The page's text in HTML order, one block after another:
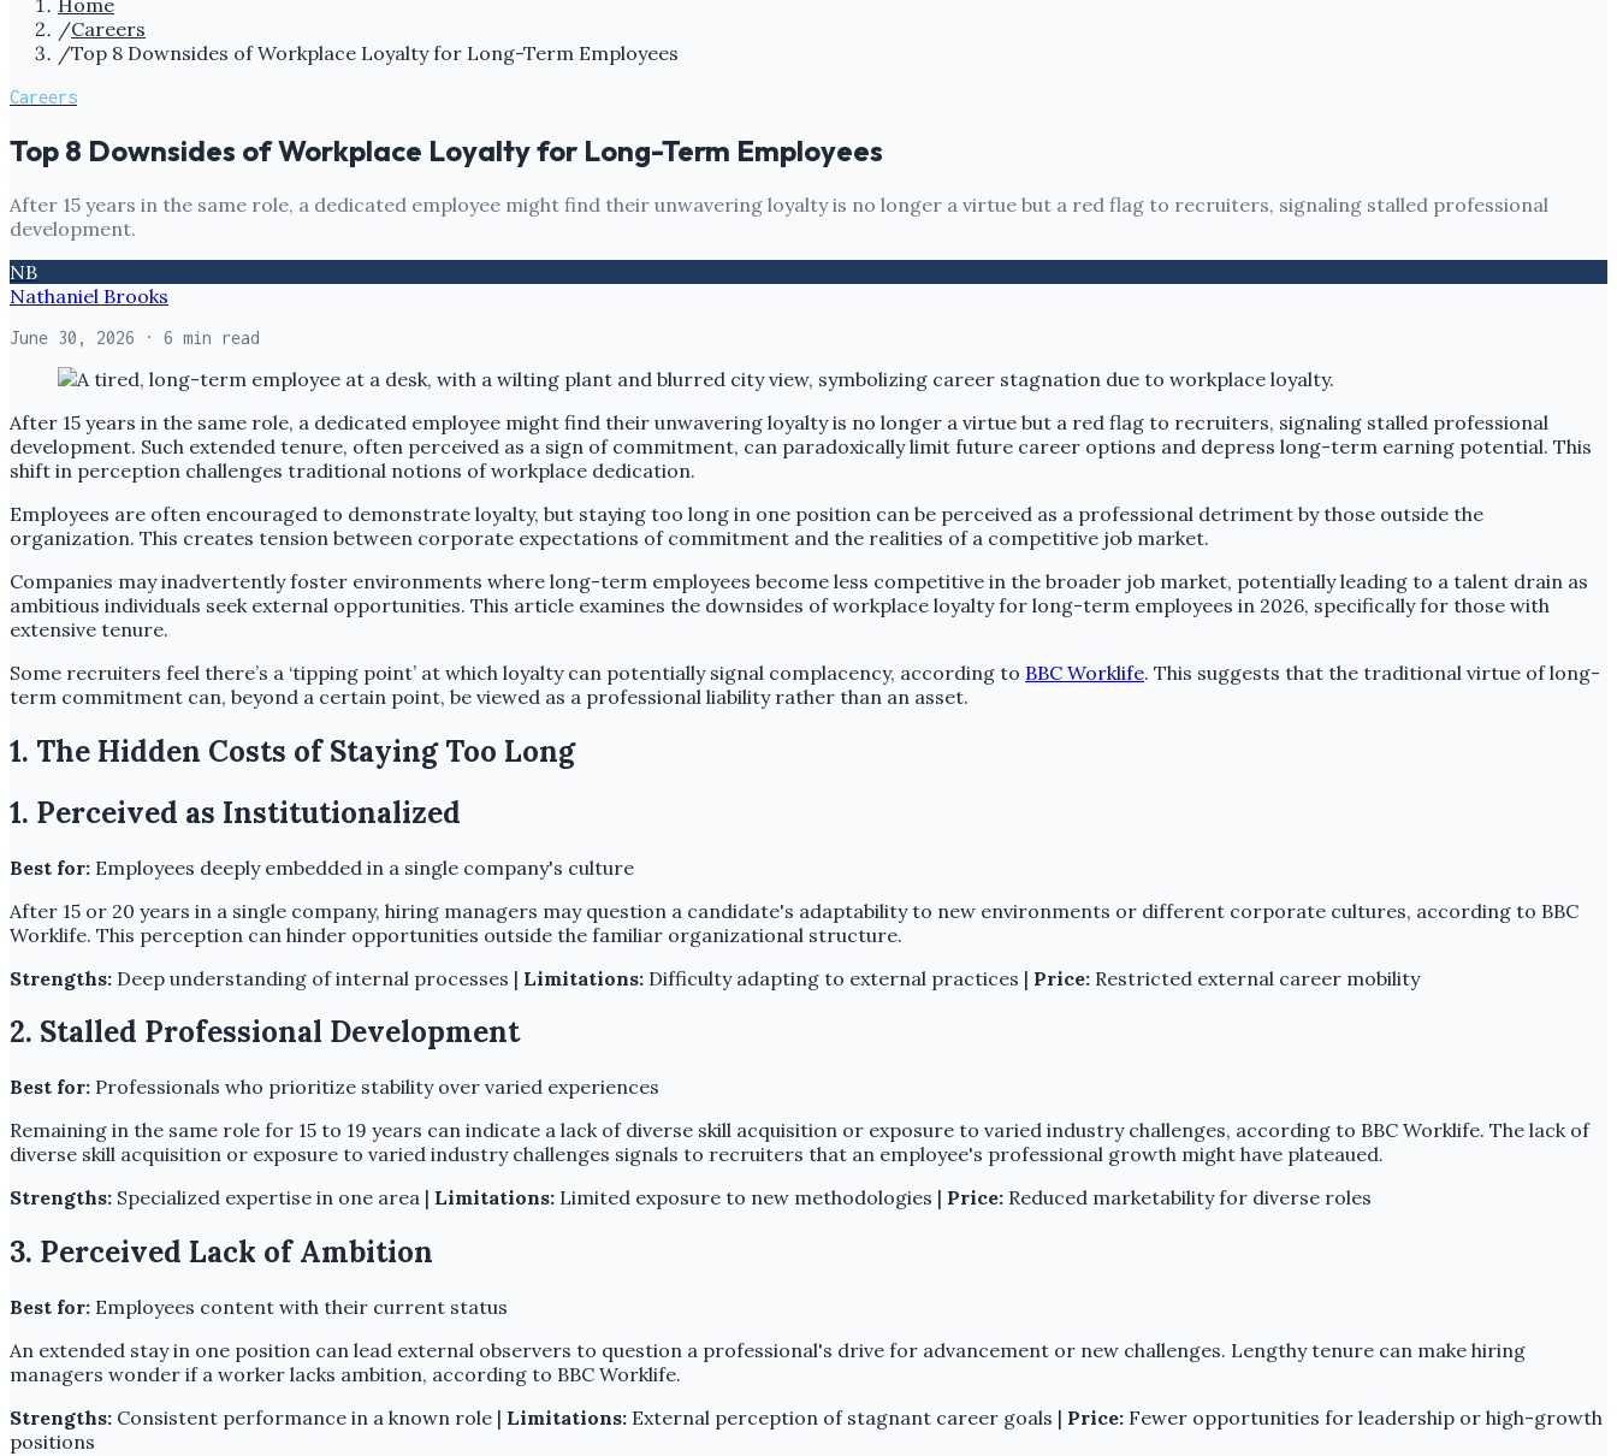
Home
/Careers
/Top 8 Downsides of Workplace Loyalty for Long-Term Employees
Careers
Top 8 Downsides of Workplace Loyalty for Long-Term Employees
After 15 years in the same role, a dedicated employee might find their unwavering loyalty is no longer a virtue but a red flag to recruiters, signaling stalled professional
development.
NB
Nathaniel Brooks
June 30, 2026 · 6 min read
After 15 years in the same role, a dedicated employee might find their unwavering loyalty is no longer a virtue but a red flag to recruiters, signaling stalled professional
development. Such extended tenure, often perceived as a sign of commitment, can paradoxically limit future career options and depress long-term earning potential. This
shift in perception challenges traditional notions of workplace dedication.
Employees are often encouraged to demonstrate loyalty, but staying too long in one position can be perceived as a professional detriment by those outside the
organization. This creates tension between corporate expectations of commitment and the realities of a competitive job market.
Companies may inadvertently foster environments where long-term employees become less competitive in the broader job market, potentially leading to a talent drain as
ambitious individuals seek external opportunities. This article examines the downsides of workplace loyalty for long-term employees in 2026, specifically for those with
extensive tenure.
Some recruiters feel there’s a ‘tipping point’ at which loyalty can potentially signal complacency, according to BBC Worklife. This suggests that the traditional virtue of long-
term commitment can, beyond a certain point, be viewed as a professional liability rather than an asset.
1. The Hidden Costs of Staying Too Long
1. Perceived as Institutionalized
Best for: Employees deeply embedded in a single company's culture
After 15 or 20 years in a single company, hiring managers may question a candidate's adaptability to new environments or different corporate cultures, according to BBC
Worklife. This perception can hinder opportunities outside the familiar organizational structure.
Strengths: Deep understanding of internal processes | Limitations: Difficulty adapting to external practices | Price: Restricted external career mobility
2. Stalled Professional Development
Best for: Professionals who prioritize stability over varied experiences
Remaining in the same role for 15 to 19 years can indicate a lack of diverse skill acquisition or exposure to varied industry challenges, according to BBC Worklife. The lack of
diverse skill acquisition or exposure to varied industry challenges signals to recruiters that an employee's professional growth might have plateaued.
Strengths: Specialized expertise in one area | Limitations: Limited exposure to new methodologies | Price: Reduced marketability for diverse roles
3. Perceived Lack of Ambition
Best for: Employees content with their current status
An extended stay in one position can lead external observers to question a professional's drive for advancement or new challenges. Lengthy tenure can make hiring
managers wonder if a worker lacks ambition, according to BBC Worklife.
Strengths: Consistent performance in a known role | Limitations: External perception of stagnant career goals | Price: Fewer opportunities for leadership or high-growth
positions